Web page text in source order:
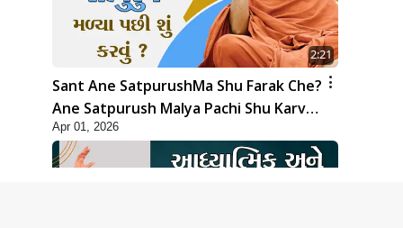
2:21
Sant Ane SatpurushMa Shu Farak Che?
Ane Satpurush Malya Pachi Shu Karvu
| HDH Swamishri
Apr 01, 2026